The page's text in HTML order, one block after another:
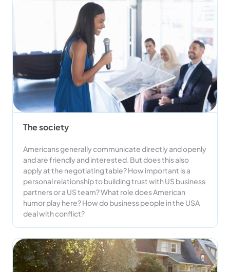
The society
Americans generally communicate directly and openly
and are friendly and interested. But does this also
apply at the negotiating table? How important is a
personal relationship to building trust with US business
partners or a US team? What role does American
humor play here? How do business people in the USA
deal with conflict?